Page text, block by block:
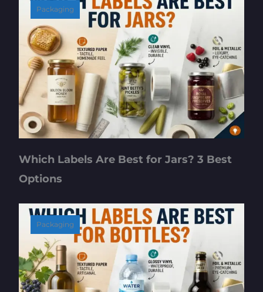
Packaging
Which Labels Are Best for Jars? 3 Best
Options
Packaging